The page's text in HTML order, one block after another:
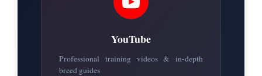
YouTube
Professional training videos & in-depth
breed guides